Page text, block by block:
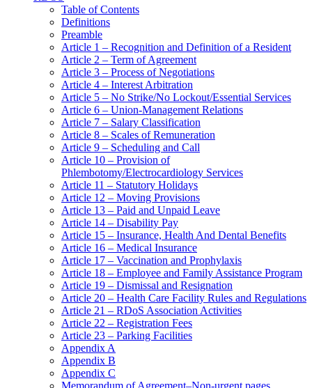
Table of Contents
Definitions
Preamble
Article 1 – Recognition and Definition of a Resident
Article 2 – Term of Agreement
Article 3 – Process of Negotiations
Article 4 – Interest Arbitration
Article 5 – No Strike/No Lockout/Essential Services
Article 6 – Union-Management Relations
Article 7 – Salary Classification
Article 8 – Scales of Remuneration
Article 9 – Scheduling and Call
Article 10 – Provision of
Phlembotomy/Electrocardiology Services
Article 11 – Statutory Holidays
Article 12 – Moving Provisions
Article 13 – Paid and Unpaid Leave
Article 14 – Disability Pay
Article 15 – Insurance, Health And Dental Benefits
Article 16 – Medical Insurance
Article 17 – Vaccination and Prophylaxis
Article 18 – Employee and Family Assistance Program
Article 19 – Dismissal and Resignation
Article 20 – Health Care Facility Rules and Regulations
Article 21 – RDoS Association Activities
Article 22 – Registration Fees
Article 23 – Parking Facilities
Appendix A
Appendix B
Appendix C
Memorandum of Agreement–Non-urgent pages